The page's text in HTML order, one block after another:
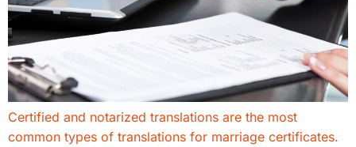
Certified and notarized translations are the most
common types of translations for marriage certificates.